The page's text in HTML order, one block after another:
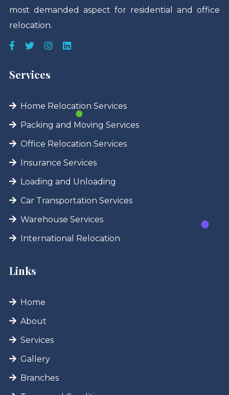
most demanded aspect for residential and office
relocation.
Services
Home Relocation Services
Packing and Moving Services
Office Relocation Services
Insurance Services
Loading and Unloading
Car Transportation Services
Warehouse Services
International Relocation
Links
Home
About
Services
Gallery
Branches